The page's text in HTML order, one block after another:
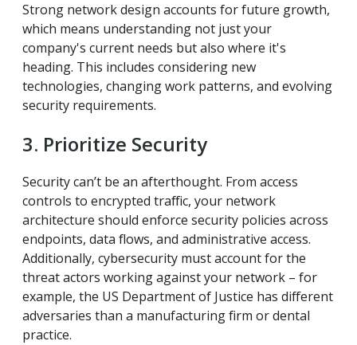
Strong network design accounts for future growth,
which means understanding not just your
company's current needs but also where it's
heading. This includes considering new
technologies, changing work patterns, and evolving
security requirements.
3. Prioritize Security
Security can’t be an afterthought. From access
controls to encrypted traffic, your network
architecture should enforce security policies across
endpoints, data flows, and administrative access.
Additionally, cybersecurity must account for the
threat actors working against your network – for
example, the US Department of Justice has different
adversaries than a manufacturing firm or dental
practice.